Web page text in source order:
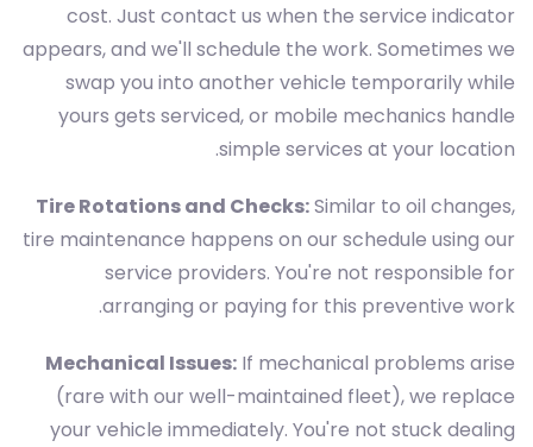
cost. Just contact us when the service indicator
appears, and we'll schedule the work. Sometimes we
swap you into another vehicle temporarily while
yours gets serviced, or mobile mechanics handle
simple services at your location.
Tire Rotations and Checks:Similar to oil changes,
tire maintenance happens on our schedule using our
service providers. You're not responsible for
arranging or paying for this preventive work.
Mechanical Issues: If mechanical problems arise
(rare with our well-maintained fleet), we replace
your vehicle immediately. You're not stuck dealing